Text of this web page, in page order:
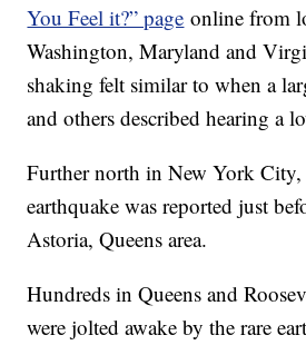
You Feel it?” page online from
Washington, Maryland and
shaking felt similar to when a
and others described hearing a
Further north in New York
earthquake was reported just
Astoria, Queens area.
Hundreds in Queens and
were jolted awake by the rare